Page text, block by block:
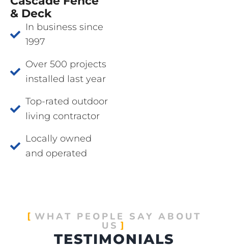
& Deck
In business since
1997
Over 500 projects
installed last year
Top-rated outdoor
living contractor
Locally owned
and operated
WHAT PEOPLE SAY ABOUT
US
TESTIMONIALS